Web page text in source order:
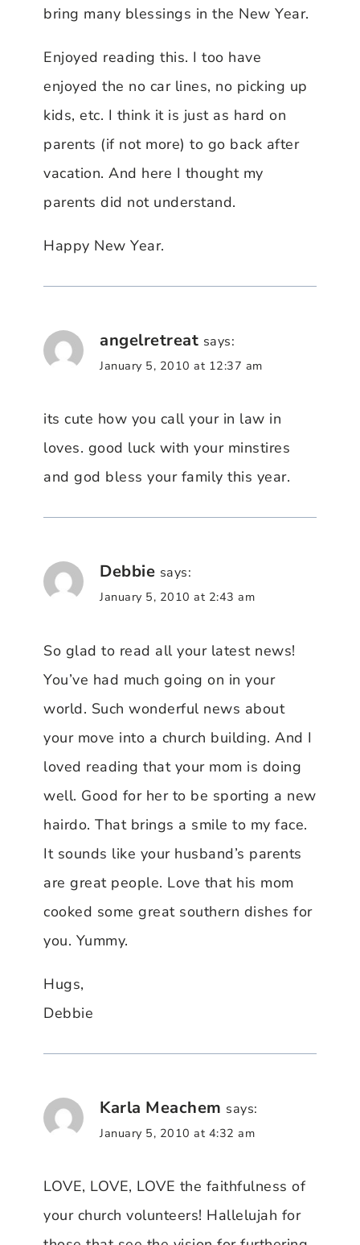
bring many blessings in the New Year.
Enjoyed reading this. I too have
enjoyed the no car lines, no picking up
kids, etc. I think it is just as hard on
parents (if not more) to go back after
vacation. And here I thought my
parents did not understand.
Happy New Year.
angelretreat says:
January 5, 2010 at 12:37 am
its cute how you call your in law in
loves. good luck with your minstires
and god bless your family this year.
Debbie says:
January 5, 2010 at 2:43 am
So glad to read all your latest news!
You’ve had much going on in your
world. Such wonderful news about
your move into a church building. And I
loved reading that your mom is doing
well. Good for her to be sporting a new
hairdo. That brings a smile to my face.
It sounds like your husband’s parents
are great people. Love that his mom
cooked some great southern dishes for
you. Yummy.
Hugs,
Debbie
Karla Meachem says:
January 5, 2010 at 4:32 am
LOVE, LOVE, LOVE the faithfulness of
your church volunteers! Hallelujah for